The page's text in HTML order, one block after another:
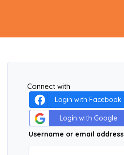
Connect with
Login with Facebook
Login with Google
Username or email address